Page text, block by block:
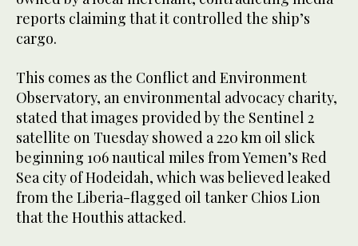
reports claiming that it controlled the ship’s
cargo.
This comes as the Conflict and Environment
Observatory, an environmental advocacy charity,
stated that images provided by the Sentinel 2
satellite on Tuesday showed a 220 km oil slick
beginning 106 nautical miles from Yemen’s Red
Sea city of Hodeidah, which was believed leaked
from the Liberia-flagged oil tanker Chios Lion
that the Houthis attacked.